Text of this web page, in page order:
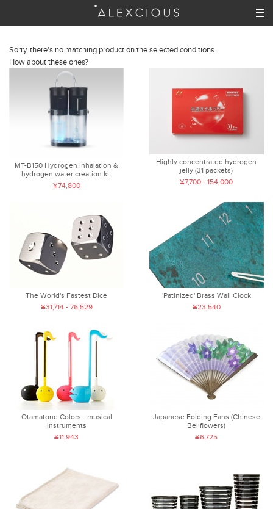
Sorry, there's no matching product on the selected conditions.
How about these ones?
MT-B150 Hydrogen inhalation &
hydrogen water creation kit
¥74,800
Highly concentrated hydrogen
jelly (31 packets)
¥7,700 - 154,000
The World's Fastest Dice
¥31,714 - 76,529
'Patinized' Brass Wall Clock
¥23,540
Otamatone Colors - musical
instruments
¥11,943
Japanese Folding Fans (Chinese
Bellflowers)
¥6,725